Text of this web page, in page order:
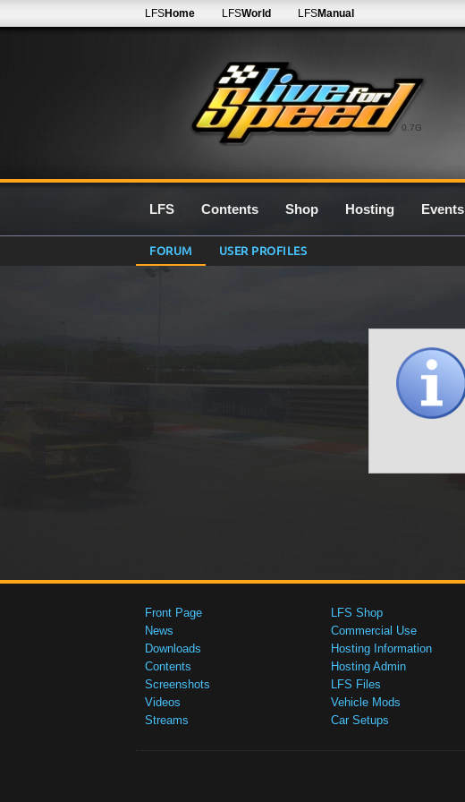
0.7G
LFSHome LFSWorld LFSManual
LFS Contents Shop Hosting Events
FORUM USER PROFILES
Front Page
News
Downloads
Contents
Screenshots
Videos
Streams
LFS Shop
Commercial Use
Hosting Information
Hosting Admin
LFS Files
Vehicle Mods
Car Setups